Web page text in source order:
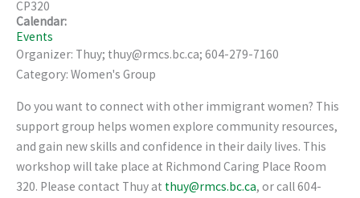
CP320
Calendar:
Events
Organizer: Thuy; thuy@rmcs.bc.ca; 604-279-7160
Category: Women's Group
Do you want to connect with other immigrant women? This
support group helps women explore community resources,
and gain new skills and confidence in their daily lives. This
workshop will take place at Richmond Caring Place Room
320. Please contact Thuy at thuy@rmcs.bc.ca, or call 604-